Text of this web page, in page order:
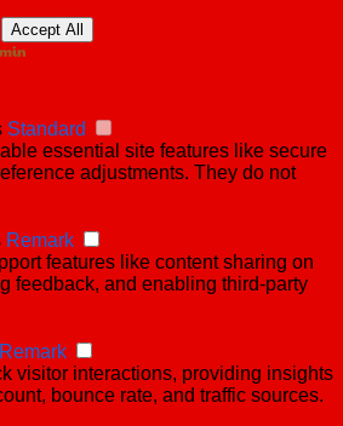
Accept All
Standard
essential site features like secure
adjustments. They do not
Remark
features like content sharing on
feedback, and enabling third-party
Remark
visitor interactions, providing insights
bounce rate, and traffic sources.